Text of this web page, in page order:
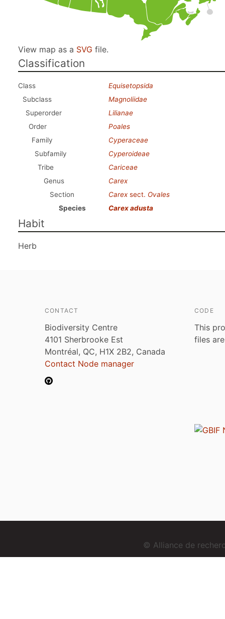
View map as a SVG file.
Classification
Class
Equisetopsida
Subclass
Magnoliidae
Superorder
Lilianae
Order
Poales
Family
Cyperaceae
Subfamily
Cyperoideae
Tribe
Cariceae
Genus
Carex
Section
Carex sect. Ovales
Species
Carex adusta
Habit
Herb
CONTACT
Biodiversity Centre
4101 Sherbrooke Est
Montréal, QC, H1X 2B2, Canada
Contact Node manager
CODE
This
files
© Alliance de